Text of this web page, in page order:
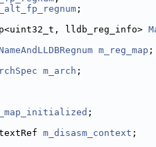
;
lldb_reg_info>
m_reg_map ;
m_arch ;
;
m_disasm_context ;